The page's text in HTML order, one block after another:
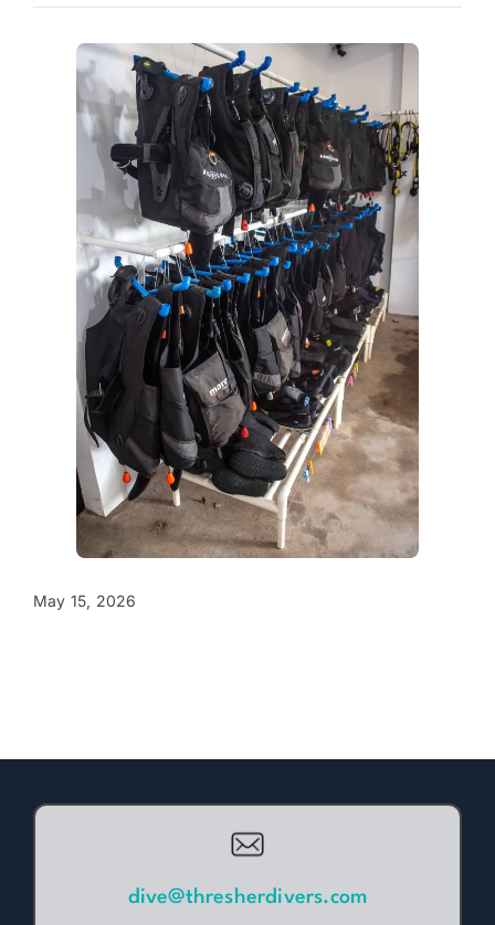
May 15, 2026
dive@thresherdivers.com